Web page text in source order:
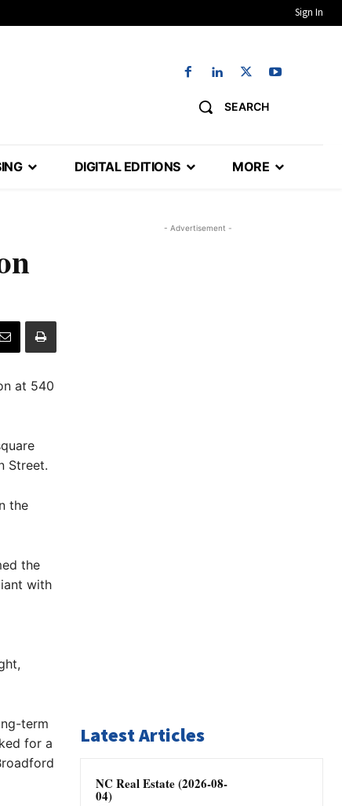
Sign In
SEARCH
DIGITAL EDITIONS MORE
at 540
Street.
the
the
with
term
for a
- Advertisement -
Latest Articles
NC Real Estate (2026-08-
04)